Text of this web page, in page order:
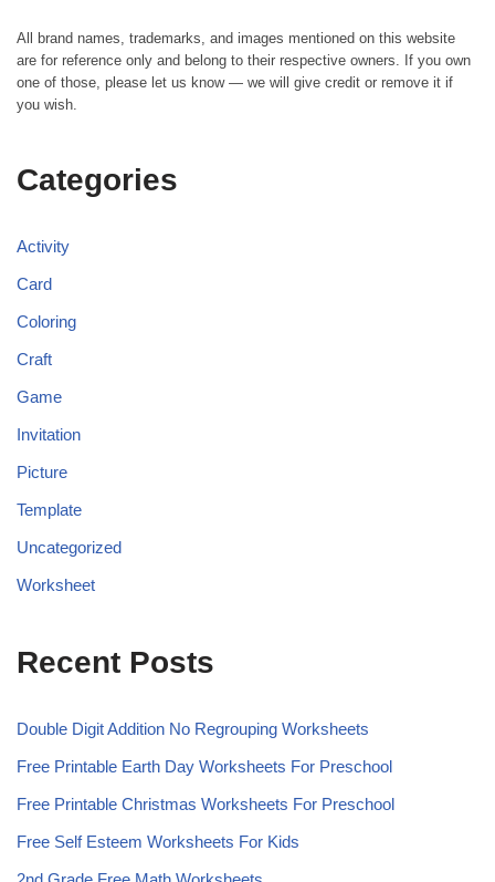
All brand names, trademarks, and images mentioned on this website
are for reference only and belong to their respective owners. If you own
one of those, please let us know — we will give credit or remove it if
you wish.
Categories
Activity
Card
Coloring
Craft
Game
Invitation
Picture
Template
Uncategorized
Worksheet
Recent Posts
Double Digit Addition No Regrouping Worksheets
Free Printable Earth Day Worksheets For Preschool
Free Printable Christmas Worksheets For Preschool
Free Self Esteem Worksheets For Kids